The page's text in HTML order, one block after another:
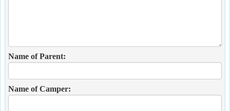
Name of Parent:
Name of Camper: